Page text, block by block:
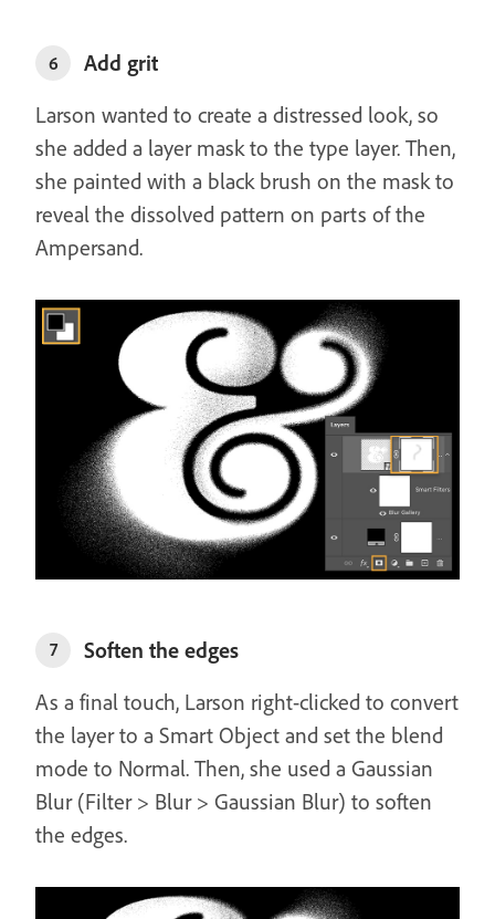
6
Add grit
Larson wanted to create a distressed look, so
she added a layer mask to the type layer. Then,
she painted with a black brush on the mask to
reveal the dissolved pattern on parts of the
Ampersand.
7
Soften the edges
As a final touch, Larson right-clicked to convert
the layer to a Smart Object and set the blend
mode to Normal. Then, she used a Gaussian
Blur (Filter > Blur > Gaussian Blur) to soften
the edges.